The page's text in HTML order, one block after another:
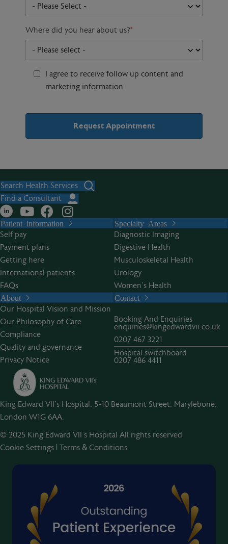
Where did you hear about us?*
I agree to receive follow up content and
marketing information
t
e
n
a
t
i
v
e
:
Search Health Services
Find a Consultant
Patient information
Self pay
Payment plans
Getting here
International patients
FAQs
Specialty Areas
Diagnostic Imaging
Digestive Health
Musculoskeletal Health
Urology
Women’s Health
About
Our Hospital Vision and Mission
Our Philosophy of Care
Compliance
Quality and governance
Privacy Notice
Contact
Booking And Enquiries
enquiries@kingedwardvii.co.uk
0207 467 3221
Hospital switchboard
0207 486 4411
King Edward VII's Hospital, 5-10 Beaumont Street, Marylebone,
London W1G 6AA.
© 2025 King Edward VII’s Hospital All rights reserved
Cookie Settings | Terms & Conditions